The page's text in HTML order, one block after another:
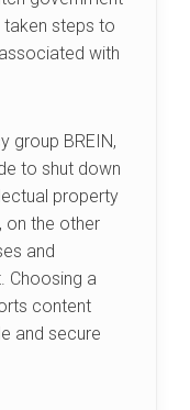
taken steps to
with
group BREIN,
to shut down
property
on the other
and
Choosing a
content
and secure